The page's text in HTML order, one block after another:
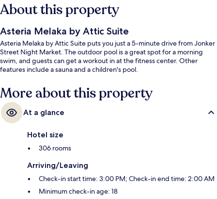
About this property
Asteria Melaka by Attic Suite
Asteria Melaka by Attic Suite puts you just a 5-minute drive from Jonker
Street Night Market. The outdoor pool is a great spot for a morning
swim, and guests can get a workout in at the fitness center. Other
features include a sauna and a children's pool.
More about this property
At a glance
Hotel size
306 rooms
Arriving/Leaving
Check-in start time: 3:00 PM; Check-in end time: 2:00 AM
Minimum check-in age: 18